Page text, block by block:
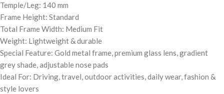
Temple/Leg: 140 mm
Frame Height: Standard
Total Frame Width: Medium Fit
Weight: Lightweight & durable
Special Feature: Gold metal frame, premium glass lens, gradient
grey shade, adjustable nose pads
Ideal For: Driving, travel, outdoor activities, daily wear, fashion &
style lovers